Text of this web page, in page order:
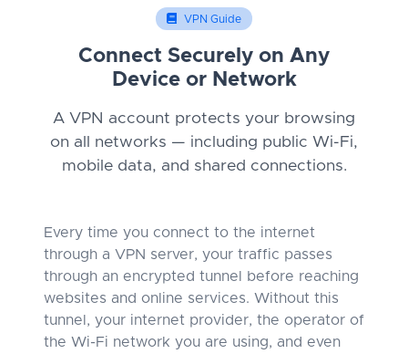
VPN Guide
Connect Securely on Any
Device or Network
A VPN account protects your browsing
on all networks — including public Wi-Fi,
mobile data, and shared connections.
Every time you connect to the internet
through a VPN server, your traffic passes
through an encrypted tunnel before reaching
websites and online services. Without this
tunnel, your internet provider, the operator of
the Wi-Fi network you are using, and even